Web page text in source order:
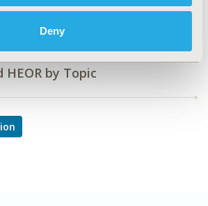
Deny
HEOR by Topic